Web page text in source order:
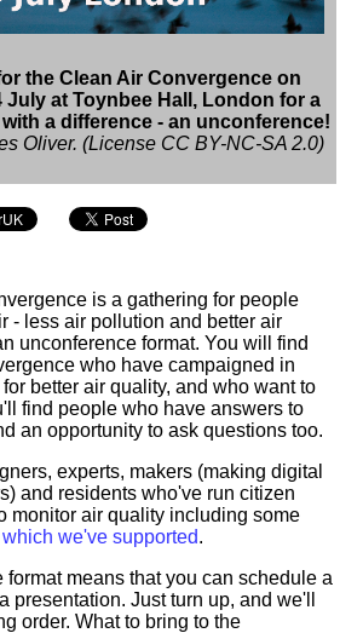
the Clean Air Convergence on
July at Toynbee Hall, London for a
a difference - an unconference!
Oliver. (License CC BY-NC-SA 2.0)
is a gathering for people
- less air pollution and better air
unconference format. You will find
who have campaigned in
better air quality, and who want to
find people who have answers to
an opportunity to ask questions too.
experts, makers (making digital
and residents who've run citizen
monitor air quality including some
we've supported.
format means that you can schedule a
presentation. Just turn up, and we'll
order. What to bring to the